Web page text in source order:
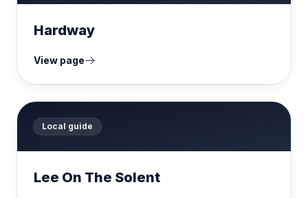
Hardway
View page
Local guide
Lee On The Solent